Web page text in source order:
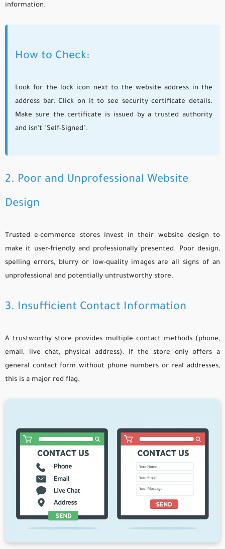
information.
How to Check:
Look for the lock icon next to the website address in the
address bar. Click on it to see security certificate details.
Make sure the certificate is issued by a trusted authority
and isn't "Self-Signed".
2. Poor and Unprofessional Website
Design
Trusted e-commerce stores invest in their website design to
make it user-friendly and professionally presented. Poor design,
spelling errors, blurry or low-quality images are all signs of an
unprofessional and potentially untrustworthy store.
3. Insufficient Contact Information
A trustworthy store provides multiple contact methods (phone,
email, live chat, physical address). If the store only offers a
general contact form without phone numbers or real addresses,
this is a major red flag.